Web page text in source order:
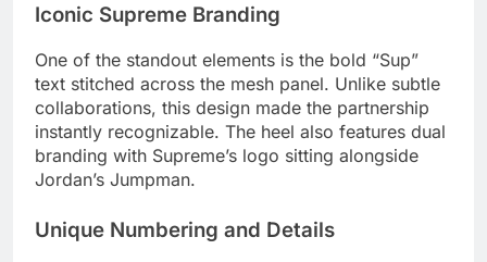
Iconic Supreme Branding
One of the standout elements is the bold “Sup”
text stitched across the mesh panel. Unlike subtle
collaborations, this design made the partnership
instantly recognizable. The heel also features dual
branding with Supreme’s logo sitting alongside
Jordan’s Jumpman.
Unique Numbering and Details